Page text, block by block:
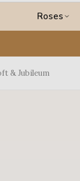
Roses
& Jubileum